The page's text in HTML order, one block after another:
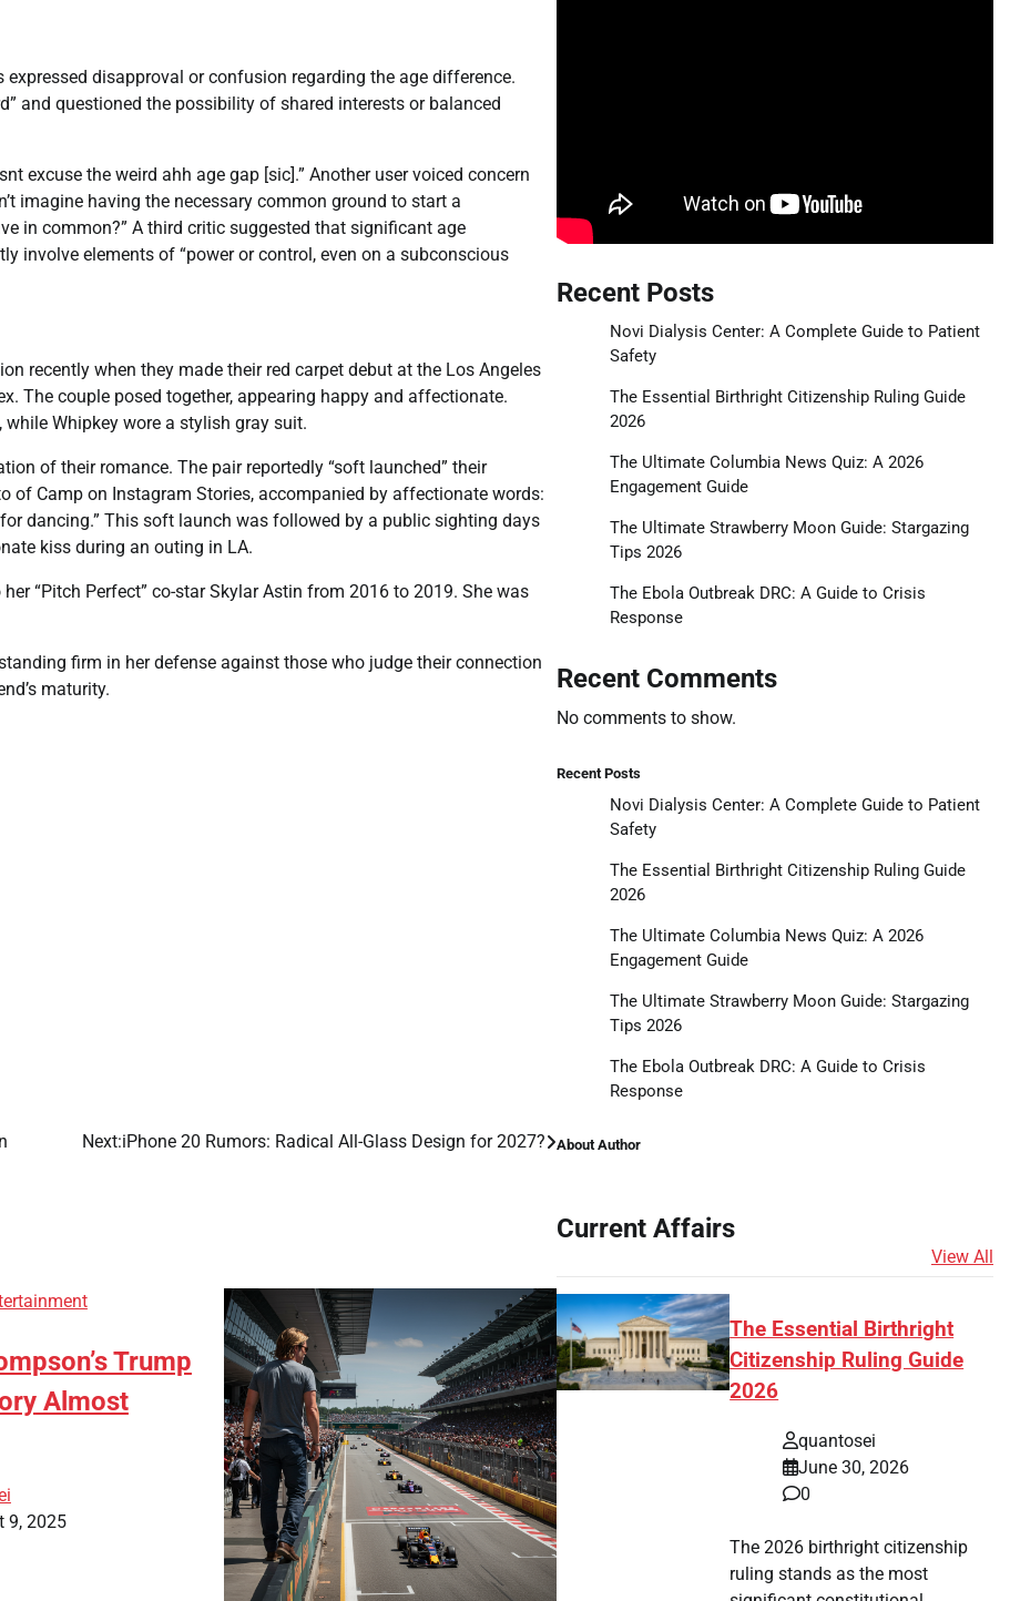
disapproval or confusion regarding the age difference.
and questioned the possibility of shared interests or balanced
excuse the weird ahh age gap [sic].” Another user voiced concern
imagine having the necessary common ground to start a
in common?” A third critic suggested that significant age
involve elements of “power or control, even on a subconscious
recently when they made their red carpet debut at the Los Angeles
The couple posed together, appearing happy and affectionate.
Whipkey wore a stylish gray suit.
of their romance. The pair reportedly “soft launched” their
of Camp on Instagram Stories, accompanied by affectionate words:
dancing.” This soft launch was followed by a public sighting days
kiss during an outing in LA.
“Pitch Perfect” co-star Skylar Astin from 2016 to 2019. She was
firm in her defense against those who judge their connection
maturity.
Next:iPhone 20 Rumors: Radical All-Glass Design for 2027?
Trump
Almost
9, 2025
Recent Posts
Novi Dialysis Center: A Complete Guide to Patient
Safety
The Essential Birthright Citizenship Ruling Guide
2026
The Ultimate Columbia News Quiz: A 2026
Engagement Guide
The Ultimate Strawberry Moon Guide: Stargazing
Tips 2026
The Ebola Outbreak DRC: A Guide to Crisis
Response
Recent Comments
No comments to show.
Recent Posts
Novi Dialysis Center: A Complete Guide to Patient
Safety
The Essential Birthright Citizenship Ruling Guide
2026
The Ultimate Columbia News Quiz: A 2026
Engagement Guide
The Ultimate Strawberry Moon Guide: Stargazing
Tips 2026
The Ebola Outbreak DRC: A Guide to Crisis
Response
About Author
Current Affairs
View All
The Essential Birthright
Citizenship Ruling Guide
2026
quantosei
June 30, 2026
0
The 2026 birthright citizenship
ruling stands as the most